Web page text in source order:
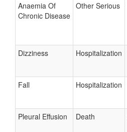
Anaemia Of
Chronic Disease
Other Serious
Dizziness Hospitalization
Fall Hospitalization
Pleural Effusion Death